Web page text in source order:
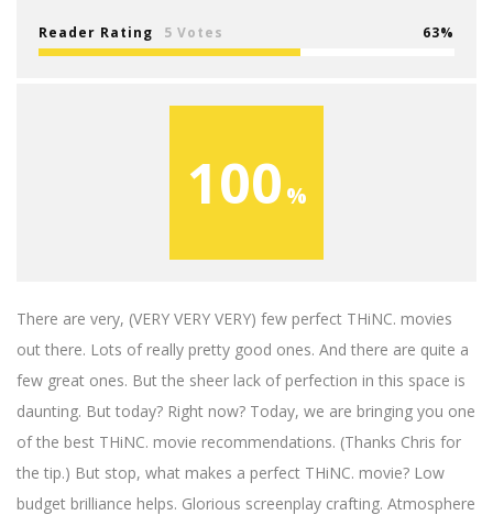
Reader Rating 5 Votes 63
100
There are very, (VERY VERY VERY) few perfect THiNC. movies
out there. Lots of really pretty good ones. And there are quite a
few great ones. But the sheer lack of perfection in this space is
daunting. But today? Right now? Today, we are bringing you one
of the best THiNC. movie recommendations. (Thanks Chris for
the tip.) But stop, what makes a perfect THiNC. movie? Low
budget brilliance helps. Glorious screenplay crafting. Atmosphere